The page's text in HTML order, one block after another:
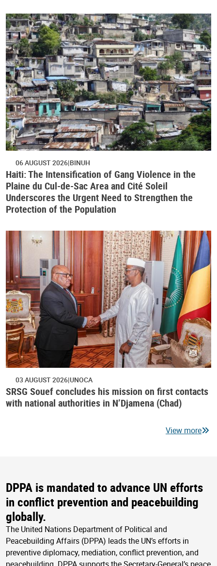
06 AUGUST 2026 BINUH
Haiti: The Intensification of Gang Violence in the
Plaine du Cul-de-Sac Area and Cité Soleil
Underscores the Urgent Need to Strengthen the
Protection of the Population
03 AUGUST 2026 UNOCA
SRSG Souef concludes his mission on first contacts
with national authorities in N’Djamena (Chad)
View more
DPPA is mandated to advance UN efforts
in conflict prevention and peacebuilding
globally.
The United Nations Department of Political and
Peacebuilding Affairs (DPPA) leads the UN’s efforts in
preventive diplomacy, mediation, conflict prevention, and
peacebuilding. DPPA supports the Secretary-General’s peace